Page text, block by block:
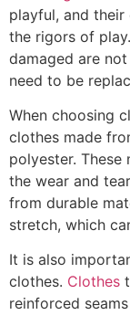
playful, and
the rigors of
damaged are
need to be
When choosing
clothes made
polyester.
the wear and
from durable
stretch, which
It is also
clothes. Clothes
reinforced